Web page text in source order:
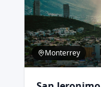
Monterrey